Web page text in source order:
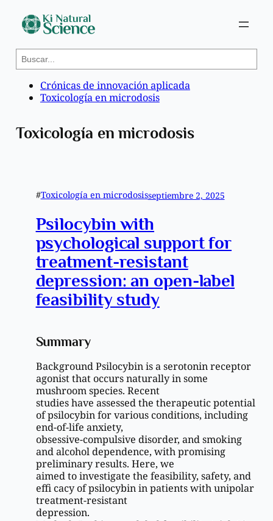
Saltar
S
Crónicas de innovación aplicada
Toxicología en microdosis
Toxicología en microdosis
#Toxicología en microdosisseptiembre 2, 2025
Psilocybin with
psychological support for
treatment-resistant
depression: an open-label
feasibility study
Summary
Background Psilocybin is a serotonin receptor
agonist that occurs naturally in some
mushroom species. Recent
studies have assessed the therapeutic potential
of psilocybin for various conditions, including
end-of-life anxiety,
obsessive-compulsive disorder, and smoking
and alcohol dependence, with promising
preliminary results. Here, we
aimed to investigate the feasibility, safety, and
effi cacy of psilocybin in patients with unipolar
treatment-resistant
depression.